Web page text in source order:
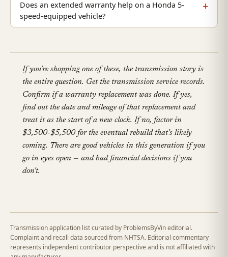
Does an extended warranty help on a Honda 5-
speed-equipped vehicle?
If you're shopping one of these, the transmission story is
the entire question. Get the transmission service records.
Confirm if a warranty replacement was done. If yes,
find out the date and mileage of that replacement and
treat it as the start of a new clock. If no, factor in
$3,500-$5,500 for the eventual rebuild that's likely
coming. There are good vehicles in this generation if you
go in eyes open — and bad financial decisions if you
don't.
Transmission application list curated by ProblemsByVin editorial.
Complaint and recall data sourced from NHTSA. Editorial commentary
represents independent contributor perspective and is not affiliated with